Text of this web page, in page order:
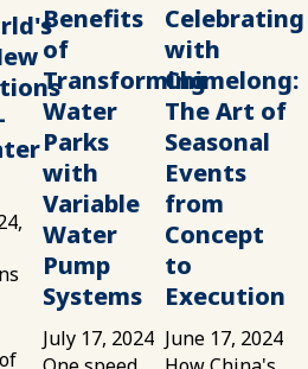
Benefits
of
Transforming
Water
Parks
with
Variable
Water
Pump
Systems
July 17, 2024
Celebrating
with
Chimelong:
The Art of
Seasonal
Events
from
Concept
to
Execution
June 17, 2024